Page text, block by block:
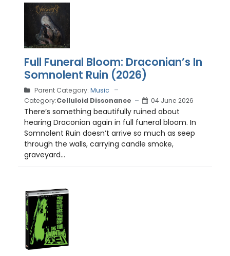
Full Funeral Bloom: Draconian’s In
Somnolent Ruin (2026)
Parent Category: Music
Category:Celluloid Dissonance 04 June 2026
There’s something beautifully ruined about
hearing Draconian again in full funeral bloom. In
Somnolent Ruin doesn’t arrive so much as seep
through the walls, carrying candle smoke,
graveyard...